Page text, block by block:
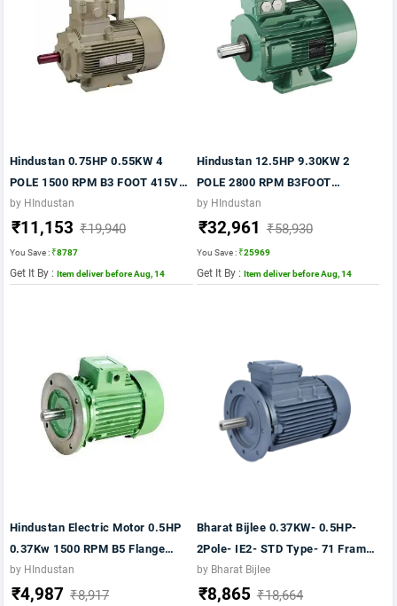
Hindustan 0.75HP 0.55KW 4
POLE 1500 RPM B3 FOOT 415VV
50HZ FR: 80 FLP IE2
by HIndustan
₹11,153 ₹19,940
You Save :₹8787
Get It By : Item deliver before Aug, 14
Hindustan 12.5HP 9.30KW 2
POLE 2800 RPM B3FOOT
MTG.415VV 50HZ FRAME 160M-
IE2 MOTOR
by HIndustan
₹32,961 ₹58,930
You Save :₹25969
Get It By : Item deliver before Aug, 14
Hindustan Electric Motor 0.5HP
0.37Kw 1500 RPM B5 Flange
Mounting 415V 50Hz Frame 71-
IE2 Double Ended Shaft
by HIndustan
₹4,987 ₹8,917
Bharat Bijlee 0.37KW- 0.5HP-
2Pole- IE2- STD Type- 71 Frame-
AL Body- B5 Mounting- TB
Position TOP Motor
by Bharat Bijlee
₹8,865 ₹18,664